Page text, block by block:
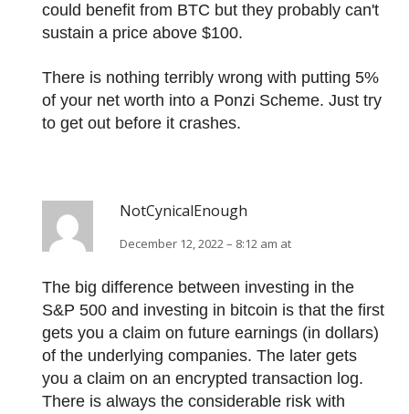
could benefit from BTC but they probably can't
sustain a price above $100.
There is nothing terribly wrong with putting 5%
of your net worth into a Ponzi Scheme. Just try
to get out before it crashes.
NotCynicalEnough
December 12, 2022 – 8:12 am at
The big difference between investing in the
S&P 500 and investing in bitcoin is that the first
gets you a claim on future earnings (in dollars)
of the underlying companies. The later gets
you a claim on an encrypted transaction log.
There is always the considerable risk with